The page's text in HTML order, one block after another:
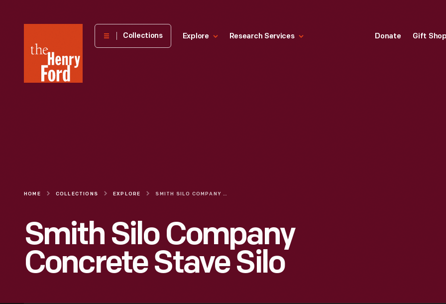
Henry
Museum
Collections Explore Research Services Donate Gift
HOME COLLECTIONS EXPLORE SMITH SILO COMPANY CONCRETE STAVE SILO
Smith Silo Company
Concrete Stave Silo